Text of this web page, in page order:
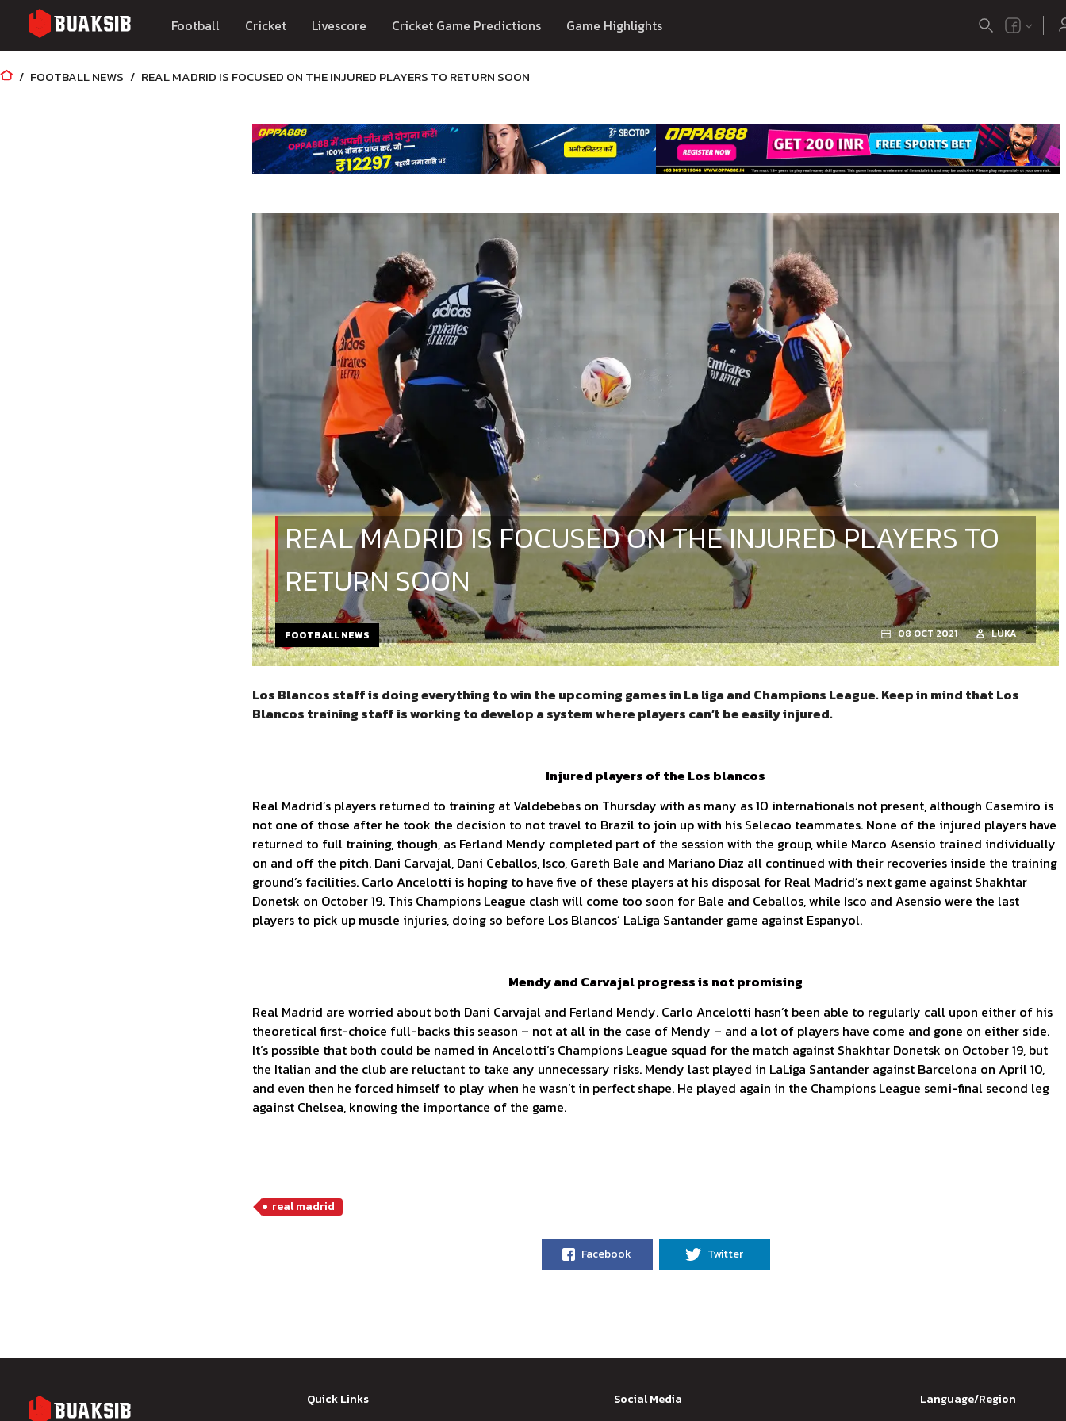
Football Cricket Livescore Cricket Game Predictions Game Highlights
FOOTBALL NEWS REAL MADRID IS FOCUSED ON THE INJURED PLAYERS TO RETURN SOON
REAL MADRID IS FOCUSED ON THE INJURED PLAYERS TO
RETURN SOON
FOOTBALL NEWS 08 OCT 2021 LUKA
Los Blancos staff is doing everything to win the upcoming games in La liga and Champions League. Keep in mind that Los
Blancos training staff is working to develop a system where players can’t be easily injured.
Injured players of the Los blancos
Real Madrid’s players returned to training at Valdebebas on Thursday with as many as 10 internationals not present, although Casemiro is
not one of those after he took the decision to not travel to Brazil to join up with his Selecao teammates. None of the injured players have
returned to full training, though, as Ferland Mendy completed part of the session with the group, while Marco Asensio trained individually
on and off the pitch. Dani Carvajal, Dani Ceballos, Isco, Gareth Bale and Mariano Diaz all continued with their recoveries inside the training
ground’s facilities. Carlo Ancelotti is hoping to have five of these players at his disposal for Real Madrid’s next game against Shakhtar
Donetsk on October 19. This Champions League clash will come too soon for Bale and Ceballos, while Isco and Asensio were the last
players to pick up muscle injuries, doing so before Los Blancos’ LaLiga Santander game against Espanyol.
Mendy and Carvajal progress is not promising
Real Madrid are worried about both Dani Carvajal and Ferland Mendy. Carlo Ancelotti hasn’t been able to regularly call upon either of his
theoretical first-choice full-backs this season – not at all in the case of Mendy – and a lot of players have come and gone on either side.
It’s possible that both could be named in Ancelotti’s Champions League squad for the match against Shakhtar Donetsk on October 19, but
the Italian and the club are reluctant to take any unnecessary risks. Mendy last played in LaLiga Santander against Barcelona on April 10,
and even then he forced himself to play when he wasn’t in perfect shape. He played again in the Champions League semi-final second leg
against Chelsea, knowing the importance of the game.
real madrid
Facebook Twitter
Quick Links Social Media Language/Region